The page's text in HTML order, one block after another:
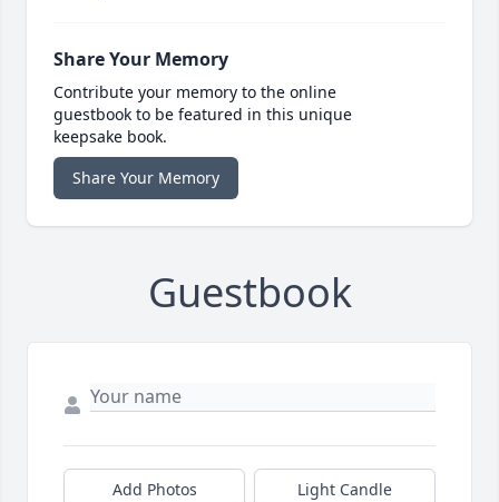
Share Your Memory
Contribute your memory to the online
guestbook to be featured in this unique
keepsake book.
Share Your Memory
Guestbook
Add Photos Light Candle